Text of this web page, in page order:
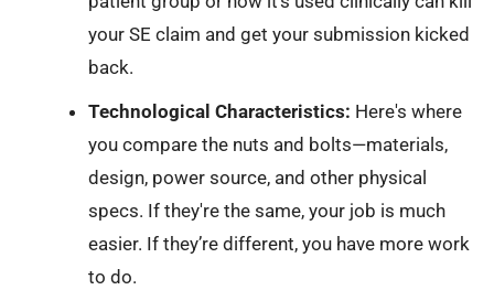
your SE claim and get your submission kicked
back.
Technological Characteristics: Here's where
you compare the nuts and bolts—materials,
design, power source, and other physical
specs. If they're the same, your job is much
easier. If they’re different, you have more work
to do.